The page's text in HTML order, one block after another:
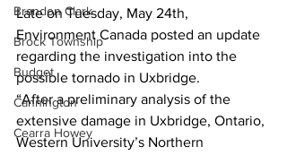
Brandon Clark
Brock Township
Budget
Cannington
Cearra Howey
Late on Tuesday, May 24th,
Environment Canada posted an update
regarding the investigation into the
possible tornado in Uxbridge.
“After a preliminary analysis of the
extensive damage in Uxbridge, Ontario,
Western University’s Northern